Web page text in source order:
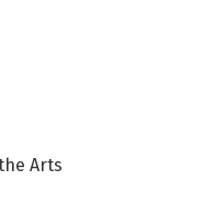
Arts